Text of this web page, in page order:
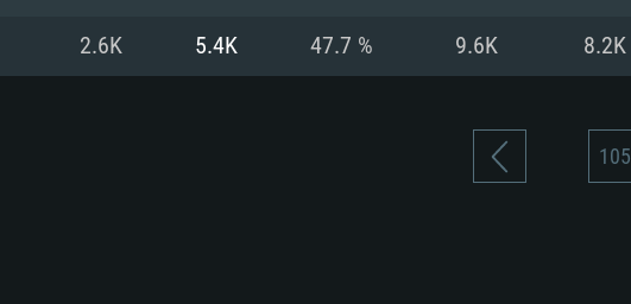
2.6K 5.4K 47.7 % 9.6K 8.2K
105